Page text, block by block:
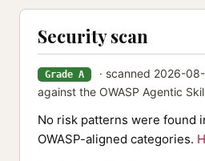
Security scan
Grade A
· scanned 2026-
against the OWASP Agentic
No risk patterns were found
OWASP-aligned categories.